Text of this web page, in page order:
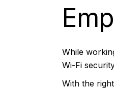
While
Wi-Fi
With the